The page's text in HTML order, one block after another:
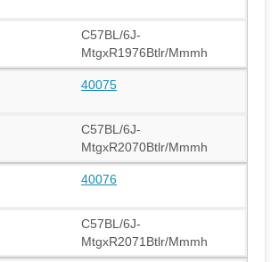
C57BL/6J-
MtgxR1976Btlr/Mmmh
40075
C57BL/6J-
MtgxR2070Btlr/Mmmh
40076
C57BL/6J-
MtgxR2071Btlr/Mmmh